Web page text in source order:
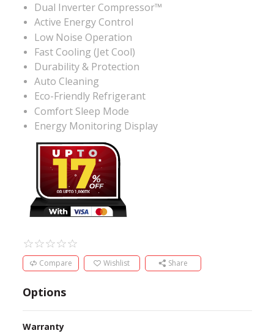
Dual Inverter Compressor™
Active Energy Control
Low Noise Operation
Fast Cooling (Jet Cool)
Durability & Protection
Auto Cleaning
Eco-Friendly Refrigerant
Comfort Sleep Mode
Energy Monitoring Display
Compare Wishlist Share
Options
Warranty